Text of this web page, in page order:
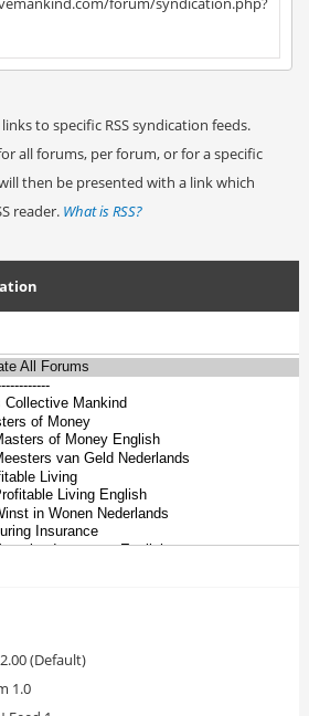
to specific RSS syndication feeds.
all forums, per forum, or for a specific
then be presented with a link which
reader. What is RSS?
2.00 (Default)
1.0